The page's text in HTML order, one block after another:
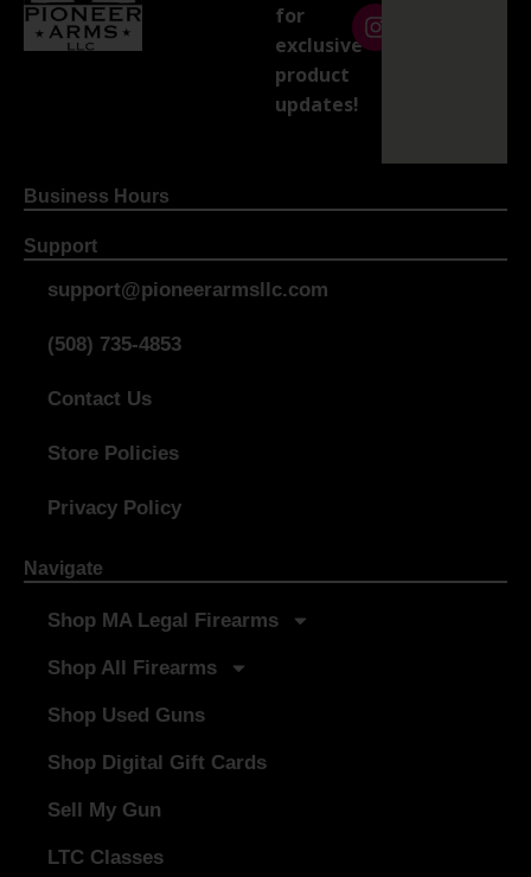
for
exclusive
product
updates!
Business Hours
Support
support@pioneerarmsllc.com
(508) 735-4853
Contact Us
Store Policies
Privacy Policy
Navigate
Shop MA Legal Firearms
Shop All Firearms
Shop Used Guns
Shop Digital Gift Cards
Sell My Gun
LTC Classes